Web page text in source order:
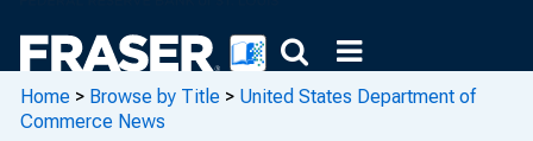
Home > Browse by Title > United States Department of
Commerce News